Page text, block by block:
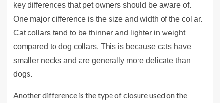
key differences that pet owners should be aware of.
One major difference is the size and width of the collar.
Cat collars tend to be thinner and lighter in weight
compared to dog collars. This is because cats have
smaller necks and are generally more delicate than
dogs.
Another difference is the type of closure used on the